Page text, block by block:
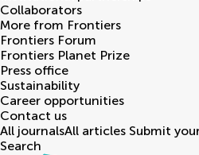
Collaborators
More from Frontiers
Frontiers Forum
Frontiers Planet Prize
Press office
Sustainability
Career opportunities
Contact us
All journalsAll articles Submit
Search